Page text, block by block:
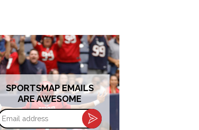
SPORTSMAP EMAILS
ARE AWESOME
Email
address